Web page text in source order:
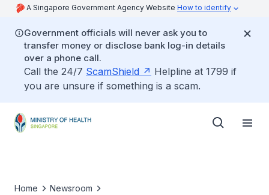
A Singapore Government Agency Website How to identify
Government officials will never ask you to
transfer money or disclose bank log-in details
over a phone call.
Call the 24/7 ScamShield
Helpline at 1799 if
you are unsure if something is a scam.
Home
Newsroom